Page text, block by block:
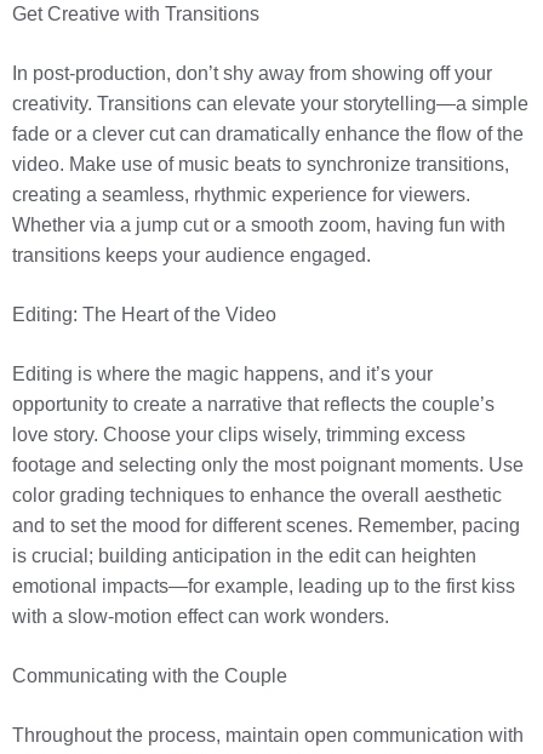
Get Creative with Transitions
In post-production, don’t shy away from showing off your
creativity. Transitions can elevate your storytelling—a simple
fade or a clever cut can dramatically enhance the flow of the
video. Make use of music beats to synchronize transitions,
creating a seamless, rhythmic experience for viewers.
Whether via a jump cut or a smooth zoom, having fun with
transitions keeps your audience engaged.
Editing: The Heart of the Video
Editing is where the magic happens, and it’s your
opportunity to create a narrative that reflects the couple’s
love story. Choose your clips wisely, trimming excess
footage and selecting only the most poignant moments. Use
color grading techniques to enhance the overall aesthetic
and to set the mood for different scenes. Remember, pacing
is crucial; building anticipation in the edit can heighten
emotional impacts—for example, leading up to the first kiss
with a slow-motion effect can work wonders.
Communicating with the Couple
Throughout the process, maintain open communication with